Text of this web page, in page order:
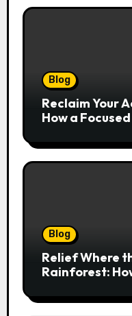
Blog
Reclaim Your
How a
Blog
Relief Where
Rainforest:
Natural